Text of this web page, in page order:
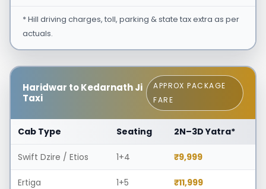
* Hill driving charges, toll, parking & state tax extra as per
actuals.
Haridwar to Kedarnath Ji
Taxi
APPROX PACKAGE
FARE
Cab Type Seating 2N–3D Yatra*
Swift Dzire / Etios 1+4 ₹9,999
Ertiga 1+5 ₹11,999